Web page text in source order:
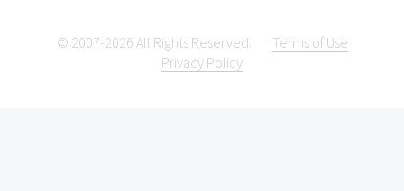
© 2007-2026 All Rights Reserved.
Terms of Use
Privacy Policy